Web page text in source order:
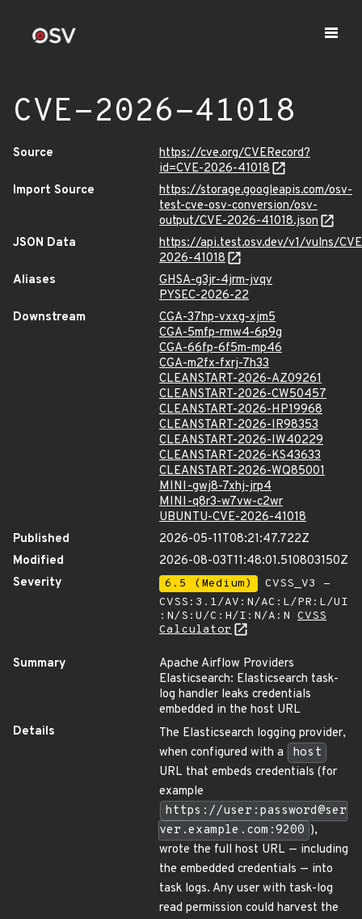
CVE-2026-41018
Source
https://cve.org/CVERecord?
id=CVE-2026-41018
Import Source
https://storage.googleapis.com/osv-
test-cve-osv-conversion/osv-
output/CVE-2026-41018.json
JSON Data
https://api.test.osv.dev/v1/vulns/
2026-41018
Aliases
GHSA-g3jr-4jrm-jvqv
PYSEC-2026-22
Downstream
CGA-37hp-vxxg-xjm5
CGA-5mfp-rmw4-6p9g
CGA-66fp-6f5m-mp46
CGA-m2fx-fxrj-7h33
CLEANSTART-2026-AZ09261
CLEANSTART-2026-CW50457
CLEANSTART-2026-HP19968
CLEANSTART-2026-IR98353
CLEANSTART-2026-IW40229
CLEANSTART-2026-KS43633
CLEANSTART-2026-WQ85001
MINI-gwj8-7xhj-jrp4
MINI-q8r3-w7vw-c2wr
UBUNTU-CVE-2026-41018
Published
2026-05-11T08:21:47.722Z
Modified
2026-08-03T11:48:01.510803150Z
Severity
6.5 (Medium)
CVSS_V3 -
CVSS:3.1/AV:N/AC:L/PR:L/UI
:N/S:U/C:H/I:N/A:N CVSS
Calculator
Summary
Apache Airflow Providers
Elasticsearch: Elasticsearch task-
log handler leaks credentials
embedded in the host URL
Details
The Elasticsearch logging provider,
when configured with a
host
URL that embeds credentials (for
example
https://user:password@ser
ver.example.com:9200 ),
wrote the full host URL — including
the embedded credentials — into
task logs. Any user with task-log
read permission could harvest the